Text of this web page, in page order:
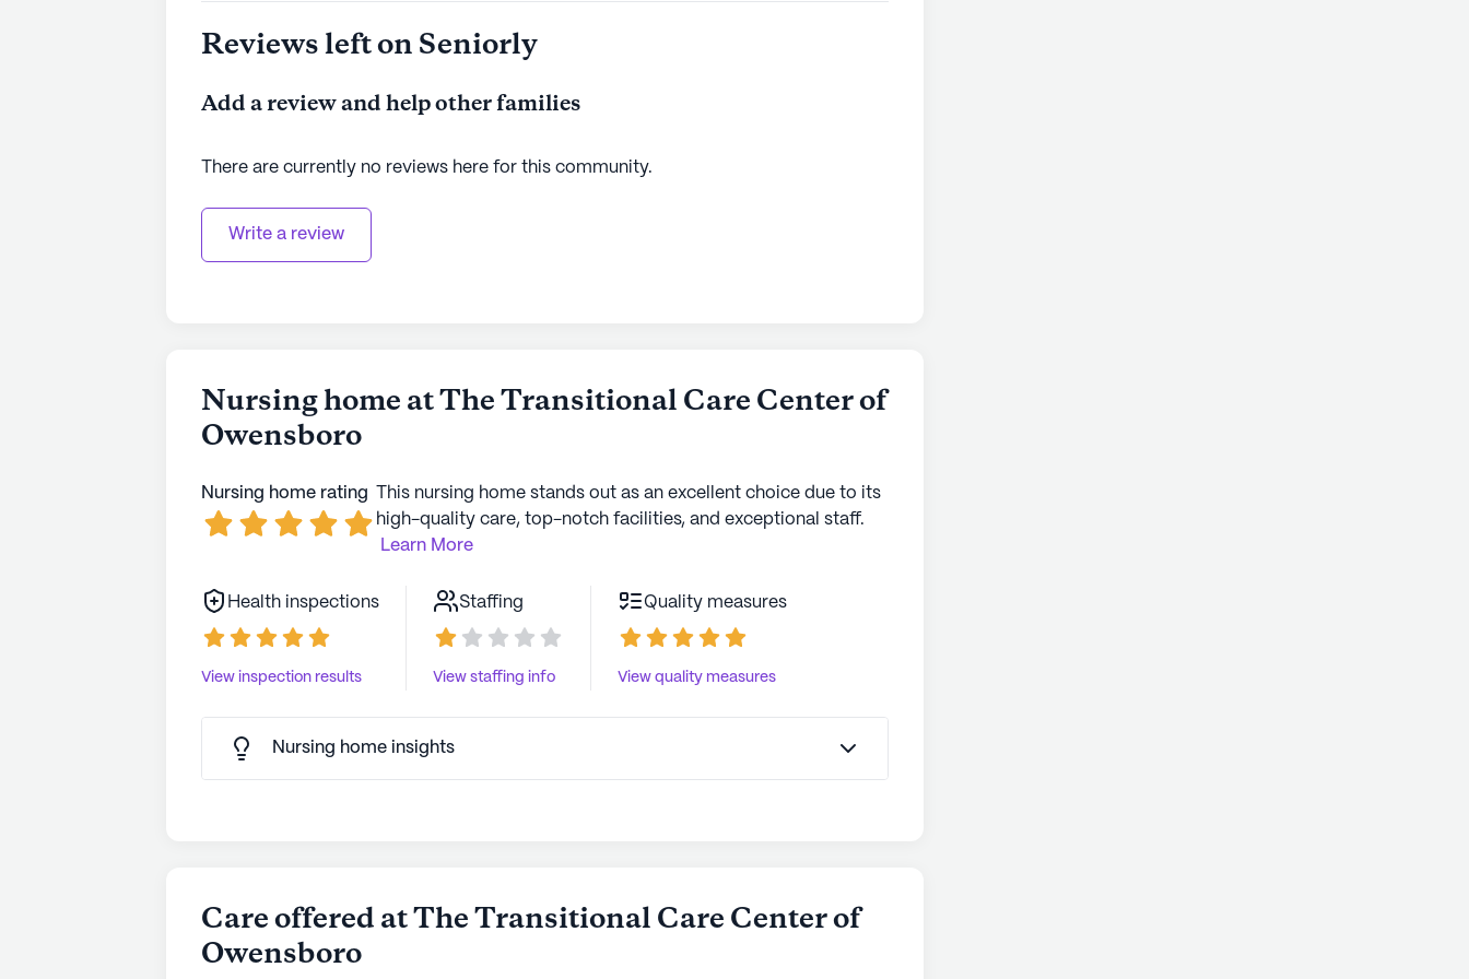
Reviews left on Seniorly
Add a review and help other families
There are currently no reviews here for this community.
Write a review
Nursing home at The Transitional Care Center of
Owensboro
Nursing home rating
This nursing home stands out as an excellent choice due to its
high-quality care, top-notch facilities, and exceptional staff.
Learn More
Health inspections
View inspection results
Staffing
View staffing info
Quality measures
View quality measures
Nursing home insights
Care offered at The Transitional Care Center of
Owensboro